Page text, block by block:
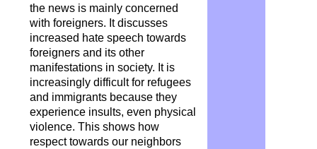
the news is mainly concerned
with foreigners. It discusses
increased hate speech towards
foreigners and its other
manifestations in society. It is
increasingly difficult for refugees
and immigrants because they
experience insults, even physical
violence. This shows how
respect towards our neighbors